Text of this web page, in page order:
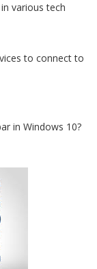
various tech
to connect to
in Windows 10?